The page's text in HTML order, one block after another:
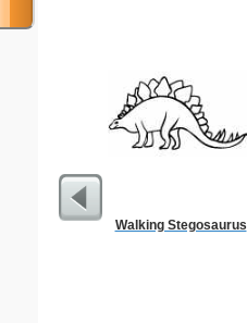
Walking Stegosaurus